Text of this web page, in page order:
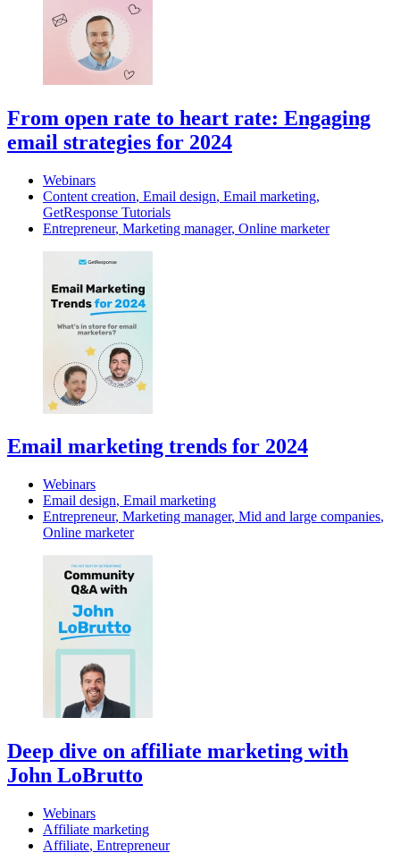
From open rate to heart rate: Engaging
email strategies for 2024
Webinars
Content creation, Email design, Email marketing,
GetResponse Tutorials
Entrepreneur, Marketing manager, Online marketer
Email marketing trends for 2024
Webinars
Email design, Email marketing
Entrepreneur, Marketing manager, Mid and large companies,
Online marketer
Deep dive on affiliate marketing with
John LoBrutto
Webinars
Affiliate marketing
Affiliate, Entrepreneur